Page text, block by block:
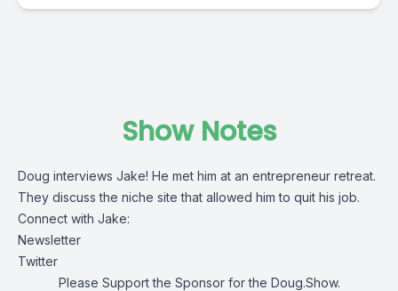
Show Notes
Doug interviews Jake! He met him at an entrepreneur retreat.
They discuss the niche site that allowed him to quit his job.
Connect with Jake:
Newsletter
Twitter
Please Support the Sponsor for the Doug.Show.